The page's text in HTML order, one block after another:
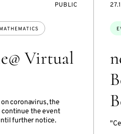
Virtual
coronavirus, the
the event
further notice.
MATHEMATICS
EVENT
PUBLIC